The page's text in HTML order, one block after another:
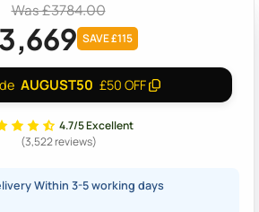
Was £3784.00
SAVE £115
AUGUST50 £50 OFF
4.7/5 Excellent
(3,522 reviews)
Within 3-5 working days